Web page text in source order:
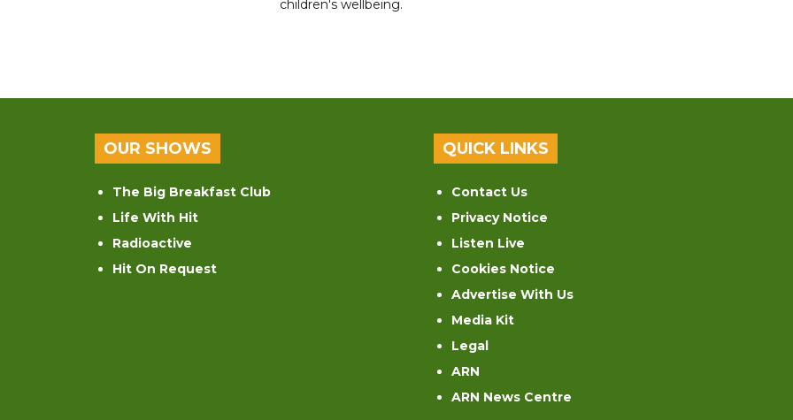
children's wellbeing.
OUR SHOWS
The Big Breakfast Club
Life With Hit
Radioactive
Hit On Request
QUICK LINKS
Contact Us
Privacy Notice
Listen Live
Cookies Notice
Advertise With Us
Media Kit
Legal
ARN
ARN News Centre